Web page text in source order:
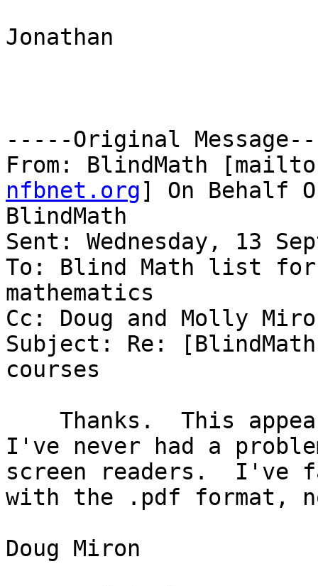
Jonathan
-----Original
From: BlindMath
nfbnet.org] On Behalf
BlindMath
Sent: Wednesday, 13
To: Blind Math list
mathematics
Cc: Doug and Molly
Subject: Re:
courses
I've never had a
screen readers.  I've
with the .pdf format,
Doug Miron